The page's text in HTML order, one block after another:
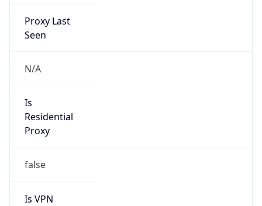
Proxy Last
Seen
N/A
Is
Residential
Proxy
false
Is VPN